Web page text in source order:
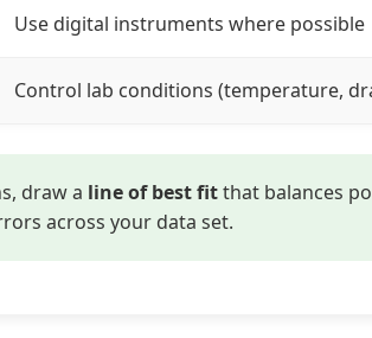
Use digital instruments where possible
Control lab conditions (temperature,
draw a line of best fitthat balances
across your data set.